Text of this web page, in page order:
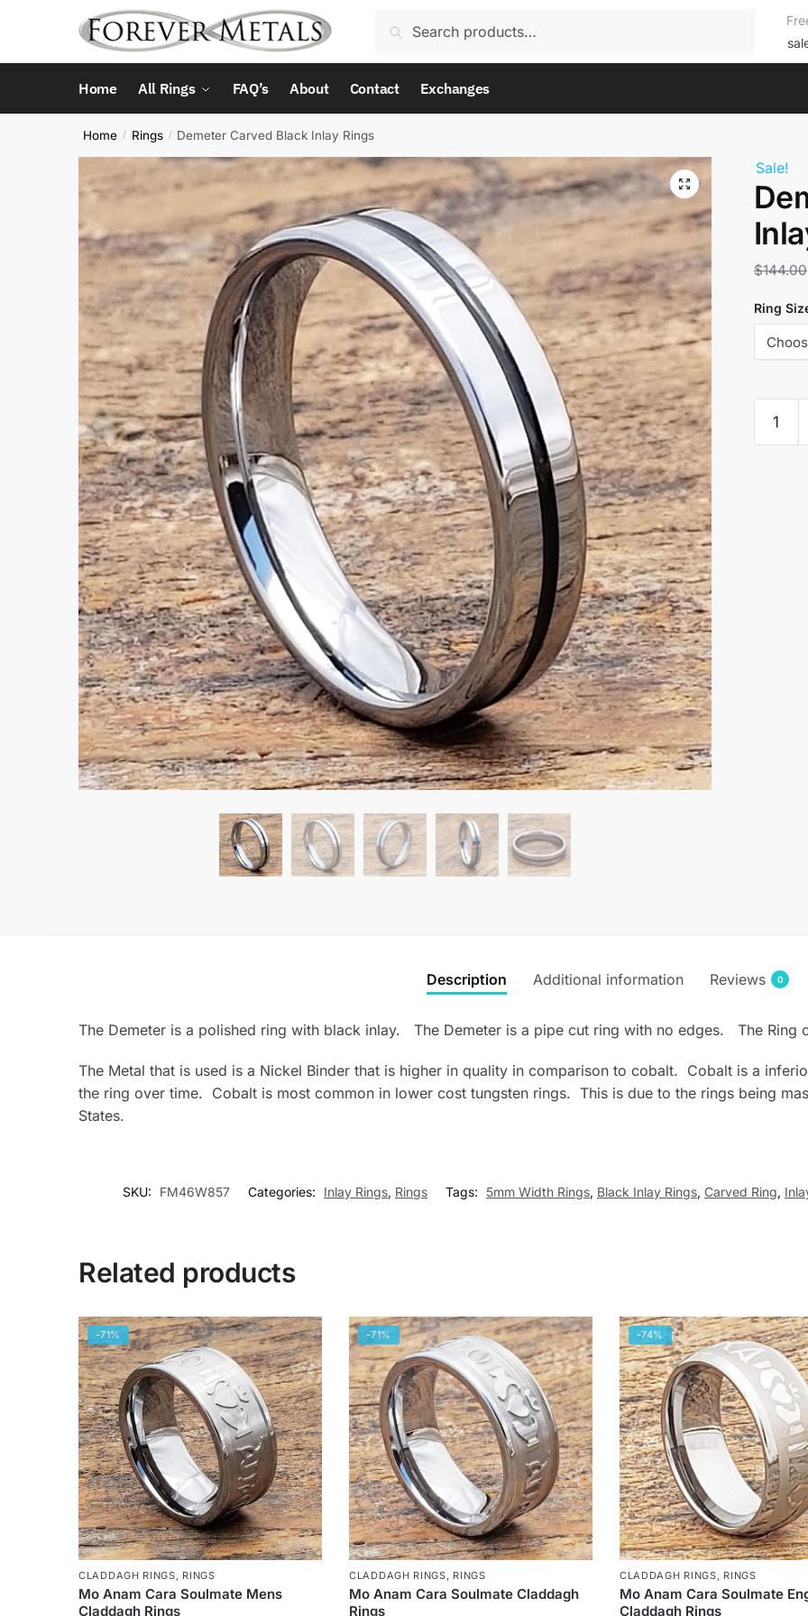
Search
Home All Rings FAQ’s About Contact Exchanges
Home / Rings / Demeter Carved Black Inlay Rings
Sale!
$144.00
Ring
Carved
Description Additional information Reviews 0
The Demeter is a polished ring with black inlay. The Demeter is a pipe cut ring with no edges. The Ring
The Metal that is used is a Nickel Binder that is higher in quality in comparison to cobalt. Cobalt is a
the ring over time. Cobalt is most common in lower cost tungsten rings. This is due to the rings being
States.
SKU: FM46W857 Categories: Inlay Rings, Rings Tags: 5mm Width Rings, Black Inlay Rings, Carved Ring,
Related products
-71%
CLADDAGH RINGS, RINGS
Mo Anam Cara Soulmate Mens
Claddagh Rings
-71%
CLADDAGH RINGS, RINGS
Mo Anam Cara Soulmate Claddagh
Rings
-74%
CLADDAGH RINGS, RINGS
Mo Anam Cara Soulmate
Claddagh Rings